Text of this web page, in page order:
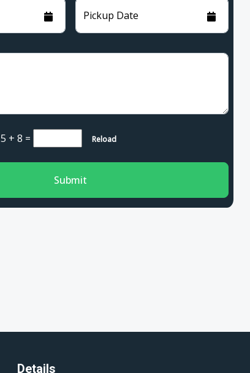
Pickup Date
5 + 8 = Reload
Submit
Details